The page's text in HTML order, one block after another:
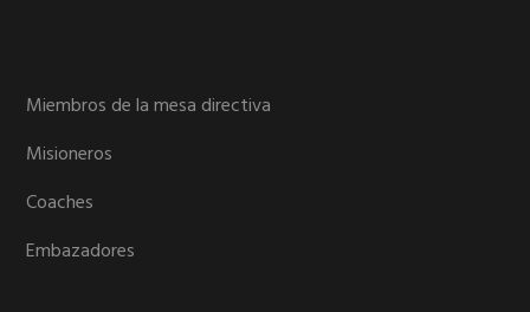
Miembros de la mesa directiva
Misioneros
Coaches
Embazadores